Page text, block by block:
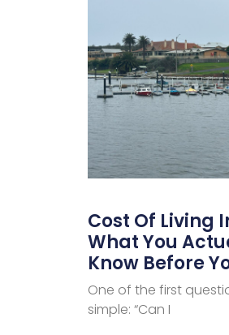
Cost Of Living
What You
Know Before
One of the first
simple: “Can I